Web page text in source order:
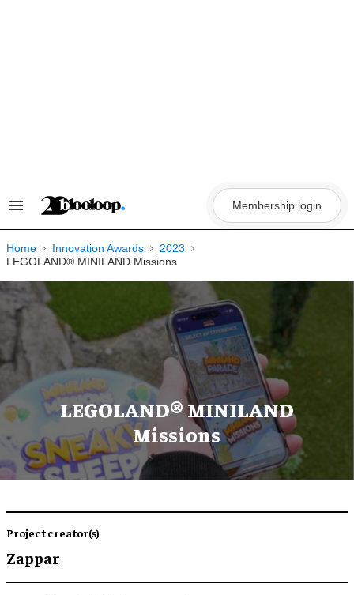
Search
Navigation
Membership login
Home Innovation Awards
2023
LEGOLAND® MINILAND Missions
LEGOLAND® MINILAND
Missions
Project creator(s)
Zappar